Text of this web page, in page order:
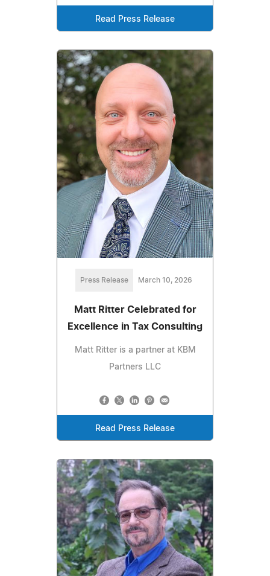
Read Press Release
Press Release March 10, 2026
Matt Ritter Celebrated for
Excellence in Tax Consulting
Matt Ritter is a partner at KBM
Partners LLC
Read Press Release